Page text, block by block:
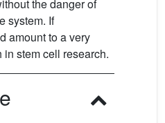
the danger of
system. If
amount to a very
stem cell research.